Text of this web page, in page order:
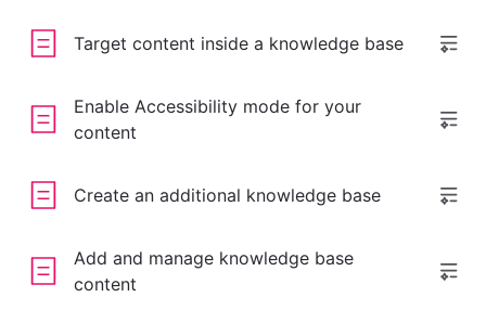
Target content inside a knowledge base
Enable Accessibility mode for your
content
Create an additional knowledge base
Add and manage knowledge base
content